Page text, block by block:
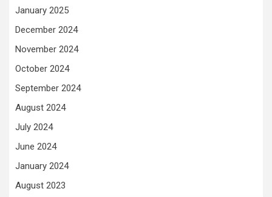
January 2025
December 2024
November 2024
October 2024
September 2024
August 2024
July 2024
June 2024
January 2024
August 2023